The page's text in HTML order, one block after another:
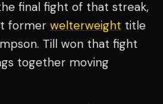
final fight of that streak,
former welterweight title
Till won that fight
together moving